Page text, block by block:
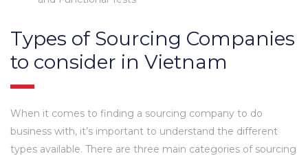
Types of Sourcing Companies
to consider in Vietnam
When it comes to finding a sourcing company to do
business with, it’s important to understand the different
types available. There are three main categories of sourcing